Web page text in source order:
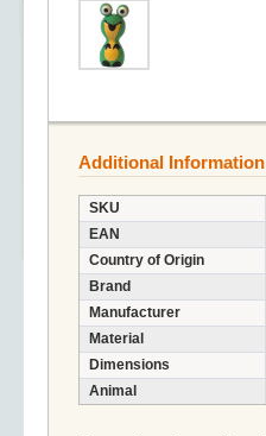
Additional Information
SKU
EAN
Country of Origin
Brand
Manufacturer
Material
Dimensions
Animal